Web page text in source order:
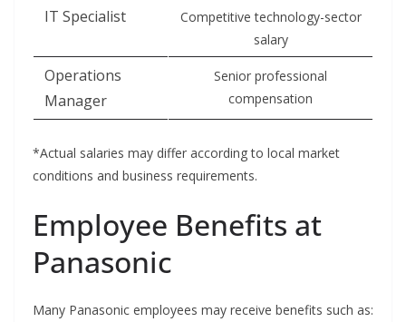
IT Specialist
Competitive technology-sector
salary
Operations
Manager
Senior professional
compensation
*Actual salaries may differ according to local market
conditions and business requirements.
Employee Benefits at
Panasonic
Many Panasonic employees may receive benefits such as: